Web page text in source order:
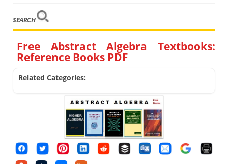
SEARCH
Free Abstract Algebra Textbooks:
Reference Books PDF
Related Categories: